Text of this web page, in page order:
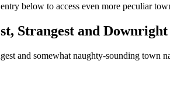
below to access even more peculiar
Strangest and
and somewhat naughty-sounding